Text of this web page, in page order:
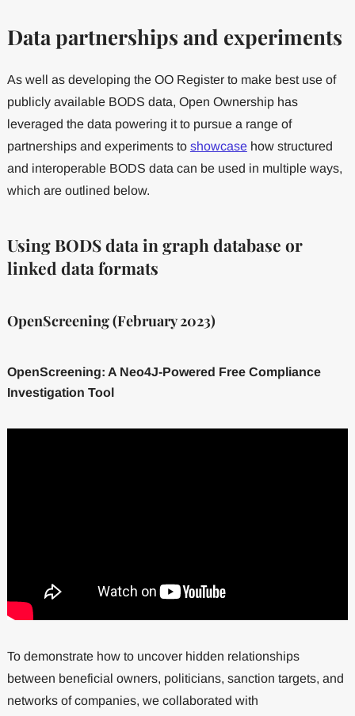
Data partnerships and experiments
As well as developing the OO Register to make best use of
publicly available BODS data, Open Ownership has
leveraged the data powering it to pursue a range of
partnerships and experiments to showcasehow structured
and interoperable BODS data can be used in multiple ways,
which are outlined below.
Using BODS data in graph database or
linked data formats
OpenScreening (February 2023)
OpenScreening: A Neo4J-Powered Free Compliance
Investigation Tool
To demonstrate how to uncover hidden relationships
between beneficial owners, politicians, sanction targets, and
networks of companies, we collaborated with